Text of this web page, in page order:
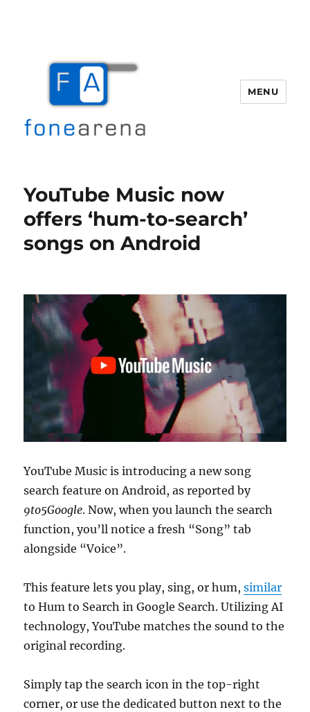
MENU
YouTube Music now
offers ‘hum-to-search’
songs on Android
YouTube Music is introducing a new song
search feature on Android, as reported by
9to5Google. Now, when you launch the search
function, you’ll notice a fresh “Song” tab
alongside “Voice”.
This feature lets you play, sing, or hum,similar
to Hum to Search in Google Search. Utilizing AI
technology, YouTube matches the sound to the
original recording.
Simply tap the search icon in the top-right
corner, or use the dedicated button next to the